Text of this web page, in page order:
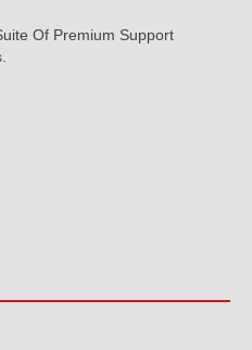
Of Premium Support